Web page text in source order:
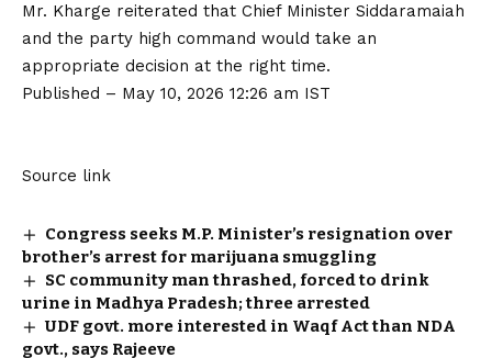
Mr. Kharge reiterated that Chief Minister Siddaramaiah
and the party high command would take an
appropriate decision at the right time.
Published – May 10, 2026 12:26 am IST
Source link
Congress seeks M.P. Minister’s resignation over
brother’s arrest for marijuana smuggling
SC community man thrashed, forced to drink
urine in Madhya Pradesh; three arrested
UDF govt. more interested in Waqf Act than NDA
govt., says Rajeeve